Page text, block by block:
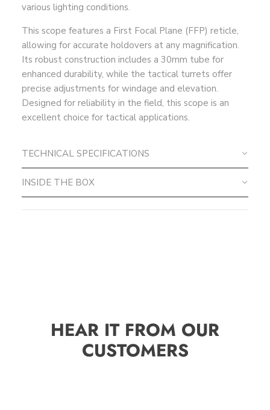
various lighting conditions.
This scope features a First Focal Plane (FFP) reticle,
allowing for accurate holdovers at any magnification.
Its robust construction includes a 30mm tube for
enhanced durability, while the tactical turrets offer
precise adjustments for windage and elevation.
Designed for reliability in the field, this scope is an
excellent choice for tactical applications.
TECHNICAL SPECIFICATIONS
INSIDE THE BOX
HEAR IT FROM OUR
CUSTOMERS